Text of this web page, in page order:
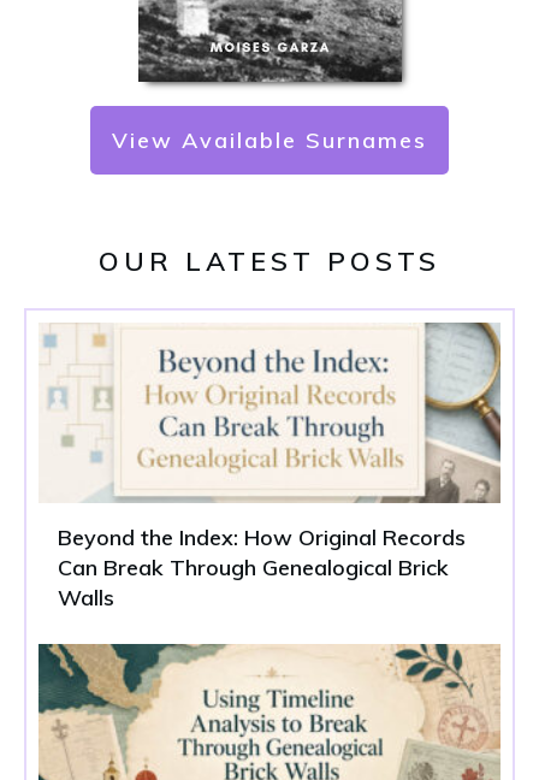
View Available Surnames
OUR LATEST POSTS
Beyond the Index: How Original Records
Can Break Through Genealogical Brick
Walls